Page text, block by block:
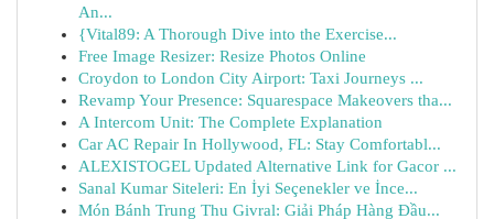
An...
{Vital89: A Thorough Dive into the Exercise...
Free Image Resizer: Resize Photos Online
Croydon to London City Airport: Taxi Journeys ...
Revamp Your Presence: Squarespace Makeovers tha...
A Intercom Unit: The Complete Explanation
Car AC Repair In Hollywood, FL: Stay Comfortabl...
ALEXISTOGEL Updated Alternative Link for Gacor ...
Sanal Kumar Siteleri: En İyi Seçenekler ve İnce...
Món Bánh Trung Thu Givral: Giải Pháp Hàng Đầu...